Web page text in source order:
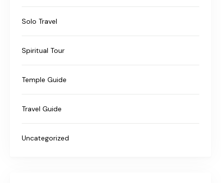
Solo Travel
Spiritual Tour
Temple Guide
Travel Guide
Uncategorized